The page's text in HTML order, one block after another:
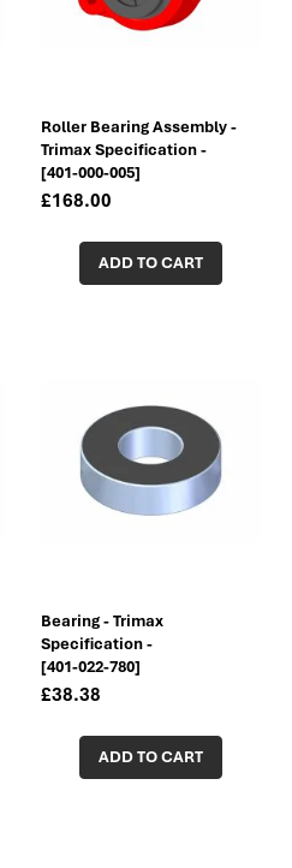
Roller Bearing Assembly -
Trimax Specification -
[401-000-005]
£168.00
ADD TO CART
Bearing - Trimax
Specification -
[401-022-780]
£38.38
ADD TO CART